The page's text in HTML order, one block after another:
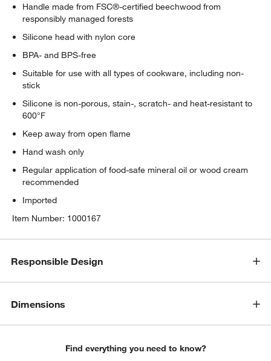
Handle made from FSC®-certified beechwood from
responsibly managed forests
Silicone head with nylon core
BPA- and BPS-free
Suitable for use with all types of cookware, including non-
stick
Silicone is non-porous, stain-, scratch- and heat-resistant to
600°F
Keep away from open flame
Hand wash only
Regular application of food-safe mineral oil or wood cream
recommended
Imported
Item Number: 1000167
Responsible Design
Dimensions
Find everything you need to know?